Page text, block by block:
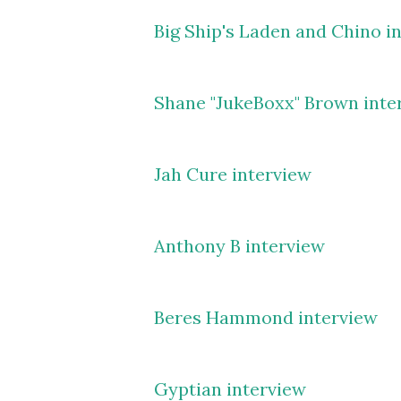
Big Ship's Laden and Chino
Shane "JukeBoxx" Brown
Jah Cure interview
Anthony B interview
Beres Hammond interview
Gyptian interview